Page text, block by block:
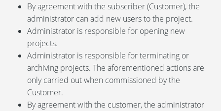
By agreement with the subscriber (Customer), the
administrator can add new users to the project.
Administrator is responsible for opening new
projects.
Administrator is responsible for terminating or
archiving projects. The aforementioned actions are
only carried out when commissioned by the
Customer.
By agreement with the customer, the administrator